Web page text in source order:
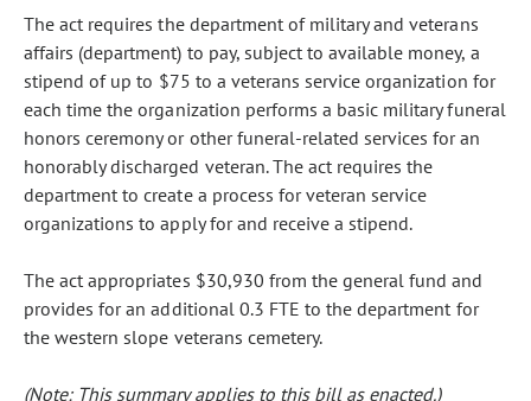
The act requires the department of military and veterans
affairs (department) to pay, subject to available money, a
stipend of up to $75 to a veterans service organization for
each time the organization performs a basic military funeral
honors ceremony or other funeral-related services for an
honorably discharged veteran. The act requires the
department to create a process for veteran service
organizations to apply for and receive a stipend.
The act appropriates $30,930 from the general fund and
provides for an additional 0.3 FTE to the department for
the western slope veterans cemetery.
(Note: This summary applies to this bill as enacted.)